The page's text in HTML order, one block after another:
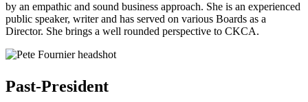
by an empathic and sound business approach. She is an experienced
public speaker, writer and has served on various Boards as a
Director. She brings a well rounded perspective to CKCA.
Past-President